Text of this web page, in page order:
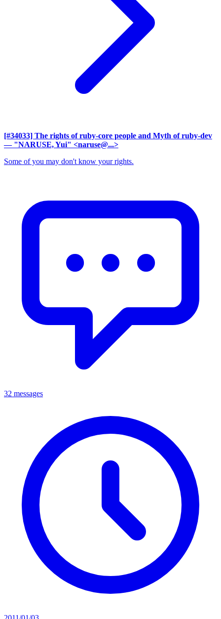
[#34033] The rights of ruby-core people and Myth of ruby-dev
— "NARUSE, Yui" <naruse@...>
Some of you may don't know your rights.
32 messages